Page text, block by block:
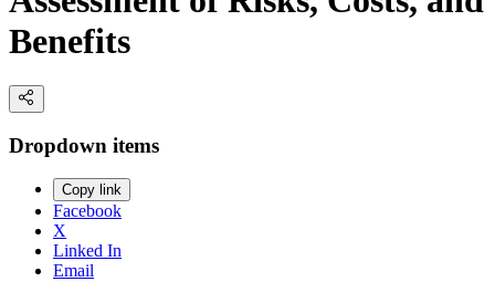
Benefits
Dropdown items
Copy link
Facebook
X
Linked In
Email